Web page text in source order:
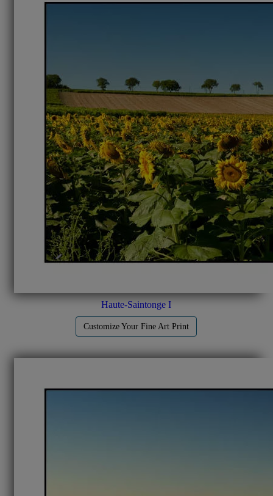
Haute-Saintonge I
Customize Your Fine Art Print